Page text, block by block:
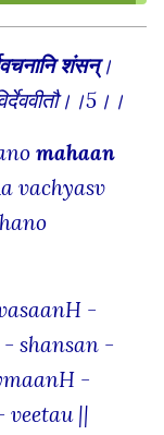
शंसन्।
mahaan
vachyasv
-
shansan -
-
||